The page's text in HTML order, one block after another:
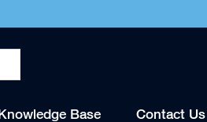
Base Contact Us